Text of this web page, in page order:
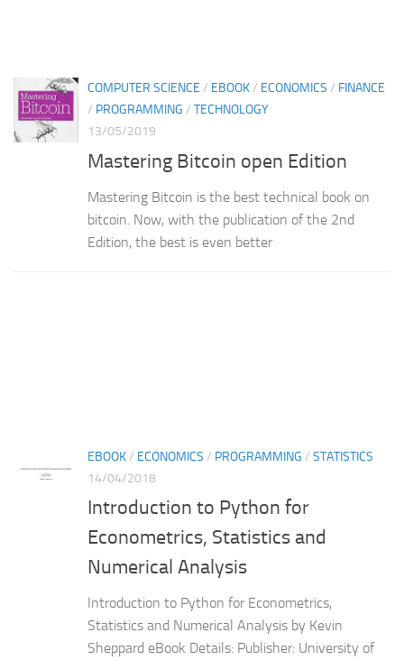
COMPUTER SCIENCE / EBOOK/ ECONOMICS / FINANCE
/ PROGRAMMING / TECHNOLOGY
13/05/2019
Mastering Bitcoin open Edition
Mastering Bitcoin is the best technical book on
bitcoin. Now, with the publication of the 2nd
Edition, the best is even better
EBOOK/ ECONOMICS / PROGRAMMING / STATISTICS
14/04/2018
Introduction to Python for
Econometrics, Statistics and
Numerical Analysis
Introduction to Python for Econometrics,
Statistics and Numerical Analysis by Kevin
Sheppard eBook Details: Publisher: University of